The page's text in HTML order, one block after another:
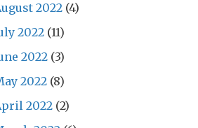
2022 (4)
2022 (11)
2022 (3)
2022 (8)
2022 (2)